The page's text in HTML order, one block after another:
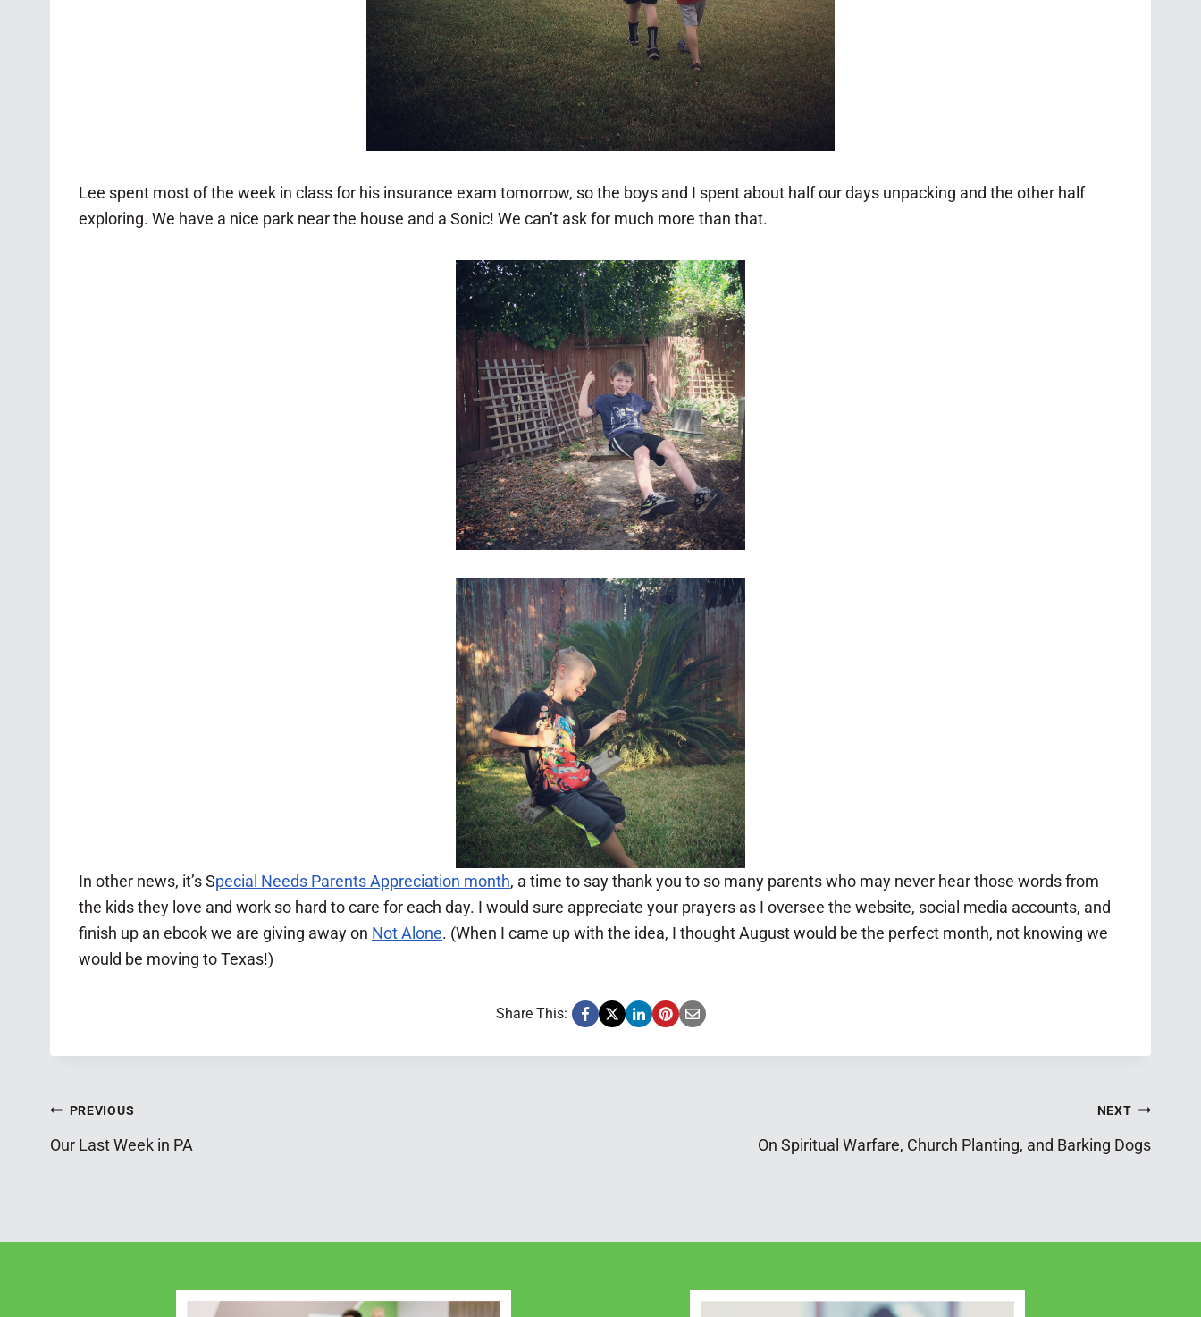
Lee spent most of the week in class for his insurance exam tomorrow, so the boys and I spent about half our days unpacking and the other half
exploring. We have a nice park near the house and a Sonic! We can’t ask for much more than that.
In other news, it’s Special Needs Parents Appreciation month, a time to say thank you to so many parents who may never hear those words from
the kids they love and work so hard to care for each day. I would sure appreciate your prayers as I oversee the website, social media accounts, and
finish up an ebook we are giving away on Not Alone. (When I came up with the idea, I thought August would be the perfect month, not knowing we
would be moving to Texas!)
Share This:
Post
navigation
PREVIOUS
Our Last Week in PA
NEXT
On Spiritual Warfare, Church Planting, and Barking Dogs